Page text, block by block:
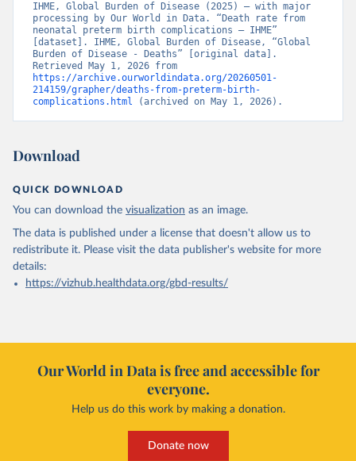
IHME, Global Burden of Disease (2025) – with major
processing by Our World in Data. “Death rate from
neonatal preterm birth complications – IHME”
[dataset]. IHME, Global Burden of Disease, “Global
Burden of Disease - Deaths” [original data].
https://archive.ourworldindata.org/20260501-
214159/grapher/deaths-from-preterm-birth-
complications.html (archived on May 1, 2026).
Download
QUICK DOWNLOAD
You can download the visualization as an image.
The data is published under a license that doesn't allow us to
redistribute it. Please visit the data publisher's website for more
details:
https://vizhub.healthdata.org/gbd-results/
Our World in Data is free and accessible for
everyone.
Help us do this work by making a donation.
Donate now